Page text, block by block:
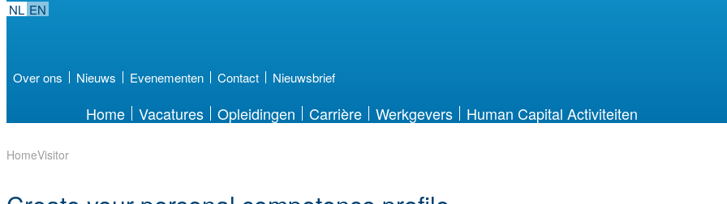
NL EN
Over ons Nieuws Evenementen Contact Nieuwsbrief
Home Vacatures Opleidingen Carrière Werkgevers Human Capital Activiteiten
HomeVisitor